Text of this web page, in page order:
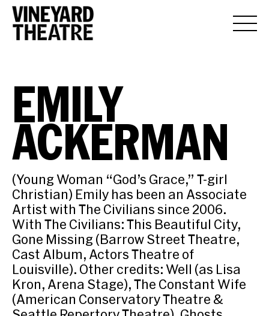
EMILY
ACKERMAN
(Young Woman “God’s Grace,” T-girl
Christian) Emily has been an Associate
Artist with The Civilians since 2006.
With The Civilians: This Beautiful City,
Gone Missing (Barrow Street Theatre,
Cast Album, Actors Theatre of
Louisville). Other credits: Well (as Lisa
Kron, Arena Stage), The Constant Wife
(American Conservatory Theatre &